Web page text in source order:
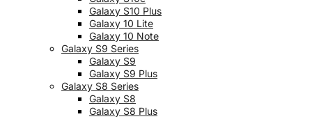
Galaxy S10 Plus
Galaxy 10 Lite
Galaxy 10 Note
Galaxy S9 Series
Galaxy S9
Galaxy S9 Plus
Galaxy S8 Series
Galaxy S8
Galaxy S8 Plus